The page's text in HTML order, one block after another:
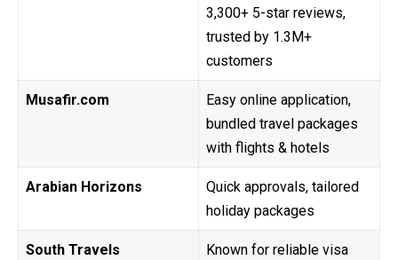
3,300+ 5-star reviews,
trusted by 1.3M+
customers
Musafir.com
Easy online application,
bundled travel packages
with flights & hotels
Arabian Horizons
Quick approvals, tailored
holiday packages
South Travels
Known for reliable visa